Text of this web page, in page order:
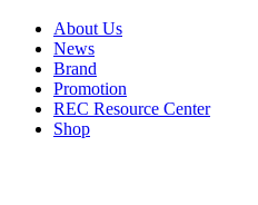
About Us
News
Brand
Promotion
REC Resource Center
Shop